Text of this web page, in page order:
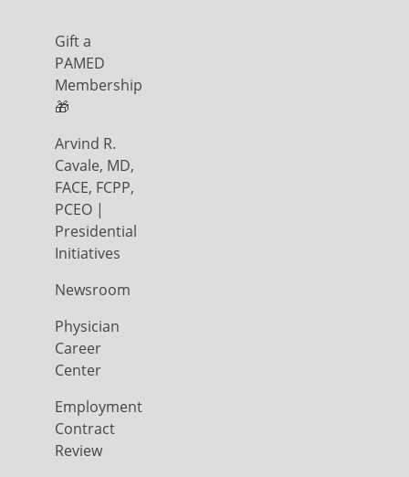
Gift a
PAMED
Membership
🎁
Arvind R.
Cavale, MD,
FACE, FCPP,
PCEO |
Presidential
Initiatives
Newsroom
Physician
Career
Center
Employment
Contract
Review